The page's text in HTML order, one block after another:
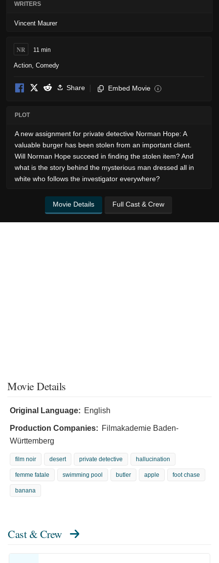
WRITERS
Vincent Maurer
NR 11 min
Action, Comedy
Share Embed Movie i
PLOT
A new assignment for private detective Norman Hope: A
valuable burger has been stolen from an important client.
Will Norman Hope succeed in finding the stolen item? And
what is the story behind the mysterious man dressed all in
white who follows the investigator everywhere?
Movie Details Full Cast & Crew
Movie Details
Original Language: English
Production Companies: Filmakademie Baden-
Württemberg
film noir desert private detective hallucination
femme fatale swimming pool butler apple foot chase
banana
Cast & Crew